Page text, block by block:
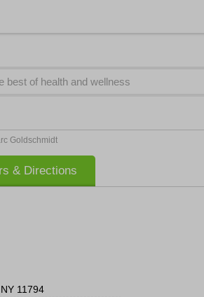
Goldschmidt
& Directions
NY 11794